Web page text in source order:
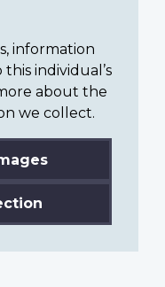
information
individual’s
about the
we collect.